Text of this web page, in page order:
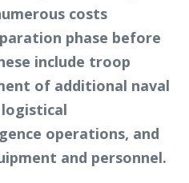
costs
phase before
include troop
of additional naval
operations, and
and personnel.